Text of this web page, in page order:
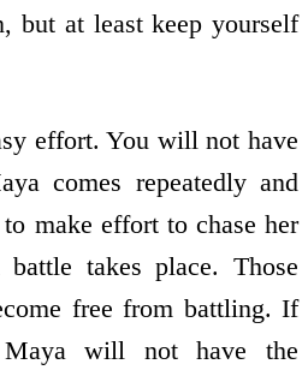
but at least keep yourself
effort. You will not have
comes repeatedly and
make effort to chase her
takes place. Those
free from battling. If
will not have the